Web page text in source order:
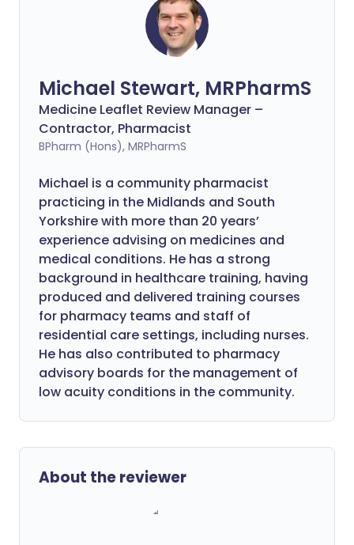
Michael Stewart, MRPharmS
Medicine Leaflet Review Manager –
Contractor, Pharmacist
BPharm (Hons), MRPharmS
Michael is a community pharmacist
practicing in the Midlands and South
Yorkshire with more than 20 years’
experience advising on medicines and
medical conditions. He has a strong
background in healthcare training, having
produced and delivered training courses
for pharmacy teams and staff of
residential care settings, including nurses.
He has also contributed to pharmacy
advisory boards for the management of
low acuity conditions in the community.
About the reviewer